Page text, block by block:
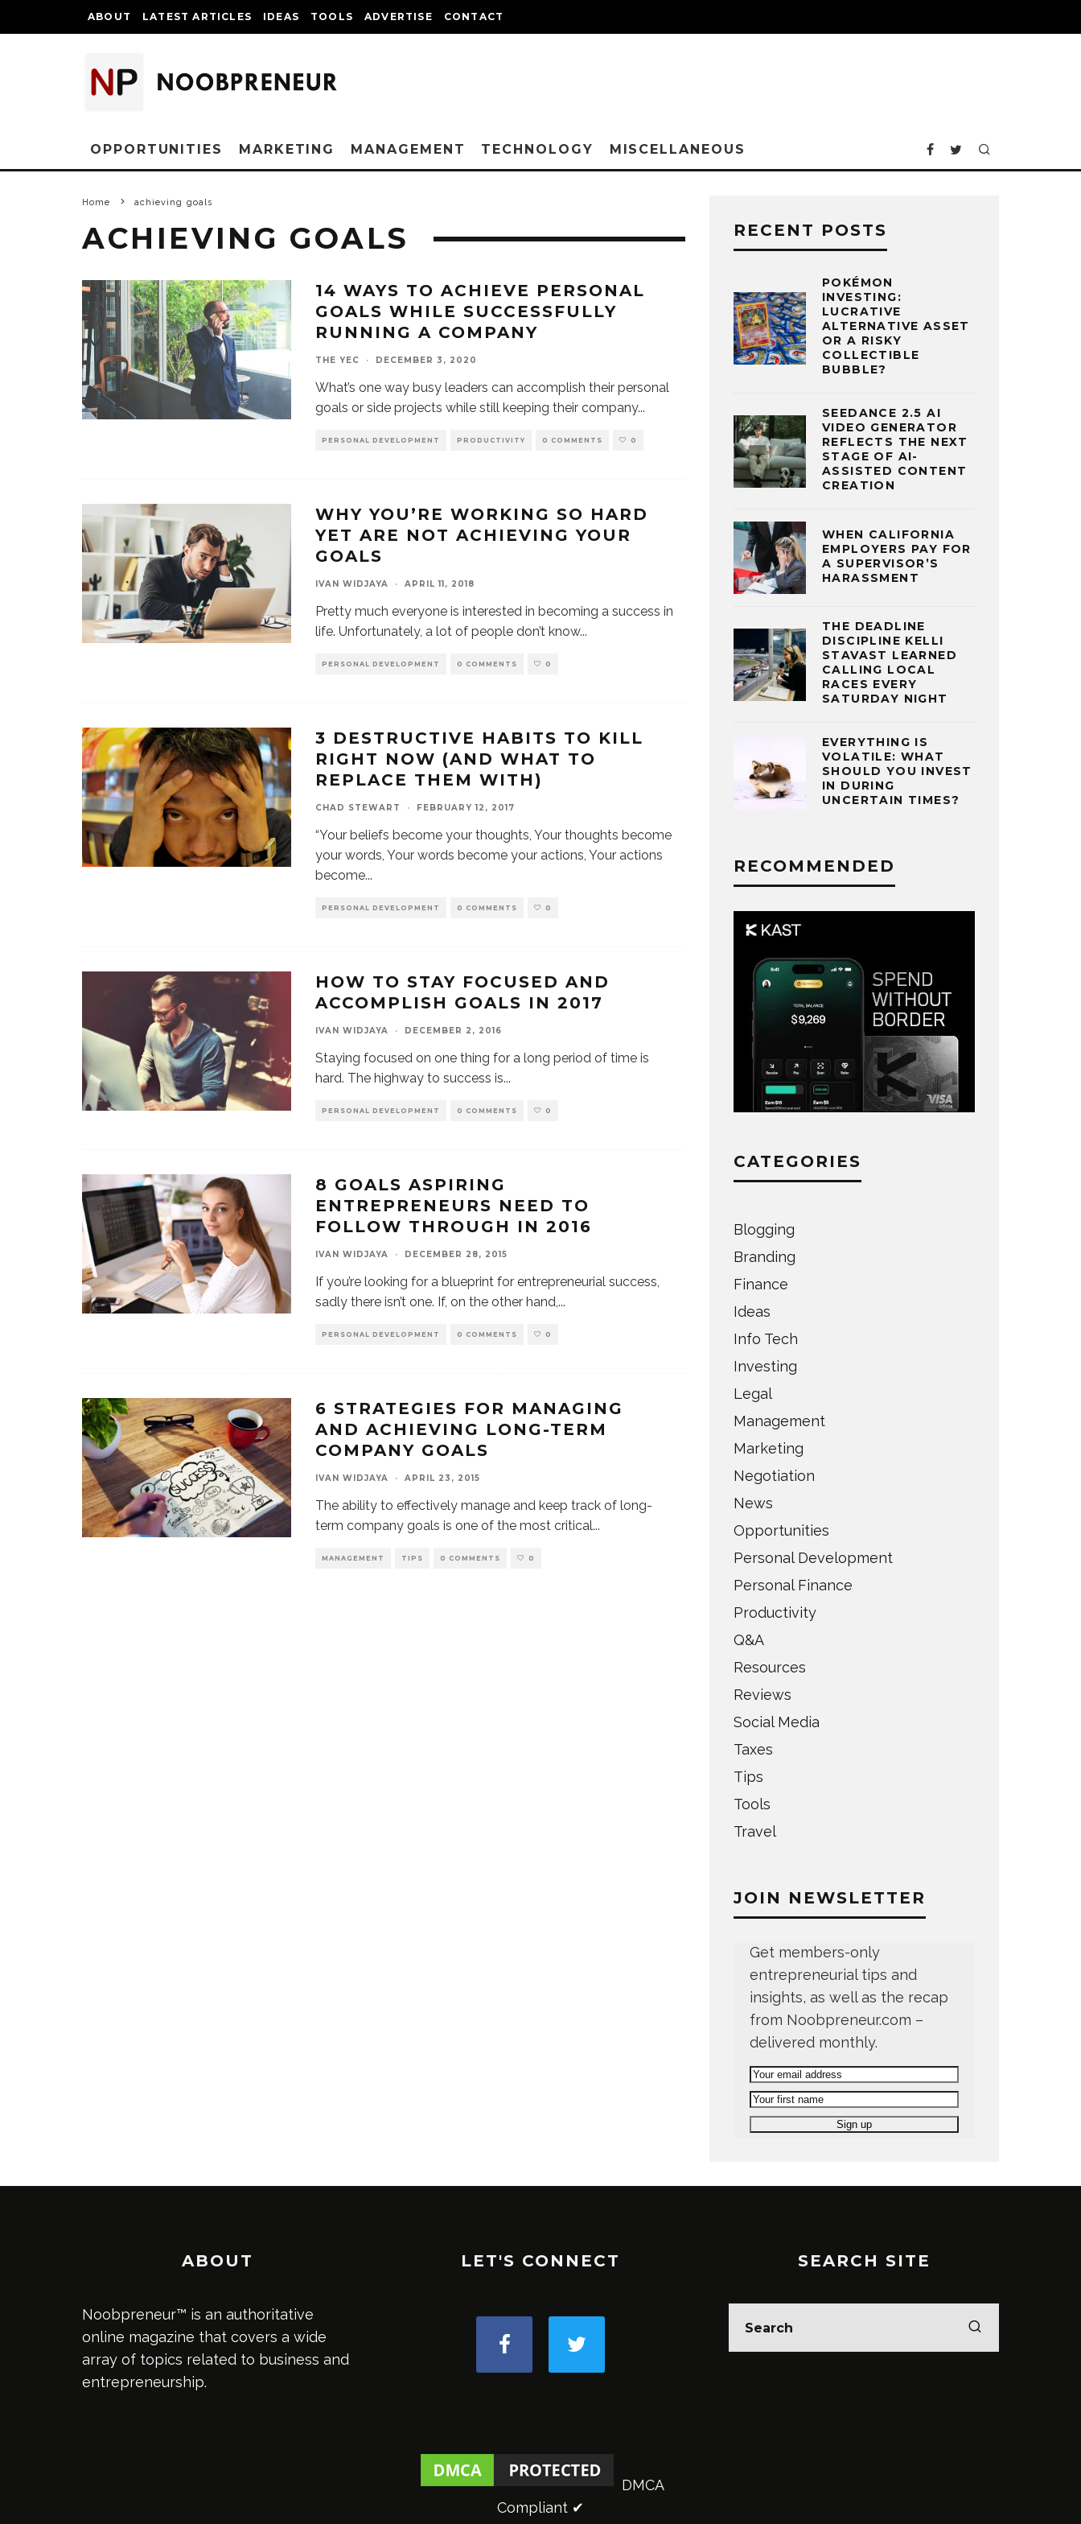
ABOUT LATEST ARTICLES IDEAS TOOLS ADVERTISE CONTACT
OPPORTUNITIES MARKETING MANAGEMENT TECHNOLOGY MISCELLANEOUS
Home achieving goals
ACHIEVING GOALS
14 WAYS TO ACHIEVE PERSONAL
GOALS WHILE SUCCESSFULLY
RUNNING A COMPANY
THE YEC · DECEMBER 3, 2020
What’s one way busy leaders can accomplish their personal
goals or side projects while still keeping their company...
PERSONAL DEVELOPMENT PRODUCTIVITY 0 COMMENTS 0
WHY YOU’RE WORKING SO HARD
YET ARE NOT ACHIEVING YOUR
GOALS
IVAN WIDJAYA · APRIL 11, 2018
Pretty much everyone is interested in becoming a success in
life. Unfortunately, a lot of people don’t know...
PERSONAL DEVELOPMENT 0 COMMENTS 0
3 DESTRUCTIVE HABITS TO KILL
RIGHT NOW (AND WHAT TO
REPLACE THEM WITH)
CHAD STEWART · FEBRUARY 12, 2017
“Your beliefs become your thoughts, Your thoughts become
your words, Your words become your actions, Your actions
become...
PERSONAL DEVELOPMENT 0 COMMENTS 0
HOW TO STAY FOCUSED AND
ACCOMPLISH GOALS IN 2017
IVAN WIDJAYA · DECEMBER 2, 2016
Staying focused on one thing for a long period of time is
hard. The highway to success is...
PERSONAL DEVELOPMENT 0 COMMENTS 0
8 GOALS ASPIRING
ENTREPRENEURS NEED TO
FOLLOW THROUGH IN 2016
IVAN WIDJAYA · DECEMBER 28, 2015
If you’re looking for a blueprint for entrepreneurial success,
sadly there isn’t one. If, on the other hand,...
PERSONAL DEVELOPMENT 0 COMMENTS 0
6 STRATEGIES FOR MANAGING
AND ACHIEVING LONG-TERM
COMPANY GOALS
IVAN WIDJAYA · APRIL 23, 2015
The ability to effectively manage and keep track of long-
term company goals is one of the most critical...
MANAGEMENT TIPS 0 COMMENTS 0
RECENT POSTS
POKÉMON
INVESTING:
LUCRATIVE
ALTERNATIVE ASSET
OR A RISKY
COLLECTIBLE
BUBBLE?
SEEDANCE 2.5 AI
VIDEO GENERATOR
REFLECTS THE NEXT
STAGE OF AI-
ASSISTED CONTENT
CREATION
WHEN CALIFORNIA
EMPLOYERS PAY FOR
A SUPERVISOR’S
HARASSMENT
THE DEADLINE
DISCIPLINE KELLI
STAVAST LEARNED
CALLING LOCAL
RACES EVERY
SATURDAY NIGHT
EVERYTHING IS
VOLATILE: WHAT
SHOULD YOU INVEST
IN DURING
UNCERTAIN TIMES?
RECOMMENDED
CATEGORIES
Blogging
Branding
Finance
Ideas
Info Tech
Investing
Legal
Management
Marketing
Negotiation
News
Opportunities
Personal Development
Personal Finance
Productivity
Q&A
Resources
Reviews
Social Media
Taxes
Tips
Tools
Travel
JOIN NEWSLETTER
Get members-only
entrepreneurial tips and
insights, as well as the recap
from Noobpreneur.com –
delivered monthly.
ABOUT
Noobpreneur™ is an authoritative
online magazine that covers a wide
array of topics related to business and
entrepreneurship.
LET'S CONNECT
DMCA
Compliant ✔
SEARCH SITE